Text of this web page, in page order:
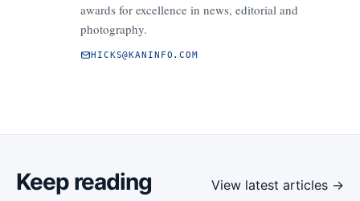
awards for excellence in news, editorial and
photography.
HICKS@KANINFO.COM
Keep reading View latest articles →